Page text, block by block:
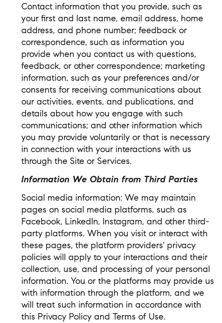
Contact information that you provide, such as
your first and last name, email address, home
address, and phone number; feedback or
correspondence, such as information you
provide when you contact us with questions,
feedback, or other correspondence; marketing
information, such as your preferences and/or
consents for receiving communications about
our activities, events, and publications, and
details about how you engage with such
communications; and other information which
you may provide voluntarily or that is necessary
in connection with your interactions with us
through the Site or Services.
Information We Obtain from Third Parties
Social media information: We may maintain
pages on social media platforms, such as
Facebook, LinkedIn, Instagram, and other third-
party platforms. When you visit or interact with
these pages, the platform providers' privacy
policies will apply to your interactions and their
collection, use, and processing of your personal
information. You or the platforms may provide us
with information through the platform, and we
will treat such information in accordance with
this Privacy Policy and Terms of Use.